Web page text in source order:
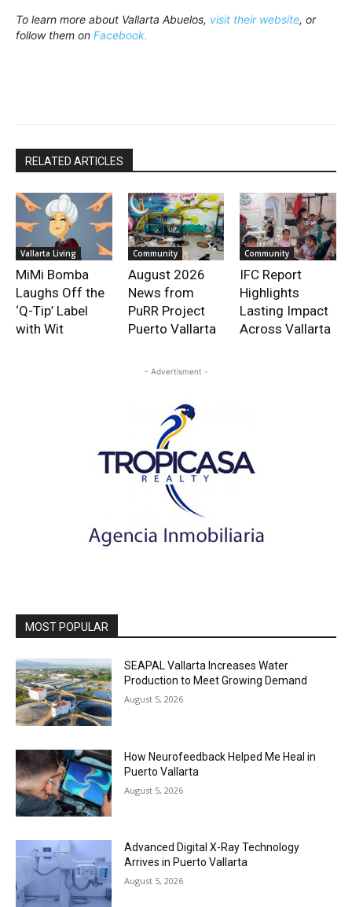
To learn more about Vallarta Abuelos, visit their website, or
follow them on Facebook.
RELATED ARTICLES
Vallarta Living
MiMi Bomba
Laughs Off the
‘Q-Tip’ Label
with Wit
Community
August 2026
News from
PuRR Project
Puerto Vallarta
Community
IFC Report
Highlights
Lasting Impact
Across Vallarta
- Advertisment -
MOST POPULAR
SEAPAL Vallarta Increases Water
Production to Meet Growing Demand
August 5, 2026
How Neurofeedback Helped Me Heal in
Puerto Vallarta
August 5, 2026
Advanced Digital X-Ray Technology
Arrives in Puerto Vallarta
August 5, 2026